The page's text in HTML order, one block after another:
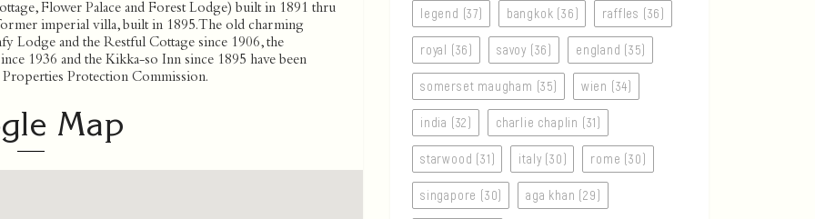
Flower Palace and Forest Lodge) built in 1891 thru
imperial villa, built in 1895. The old charming
Lodge and the Restful Cottage since 1906, the
1936 and the Kikka-so Inn since 1895 have been
Properties Protection Commission.
Map
legend (37) bangkok (36) raffles (36)
royal (36) savoy (36) england (35)
somerset maugham (35) wien (34)
india (32) charlie chaplin (31)
starwood (31) italy (30) rome (30)
singapore (30) aga khan (29)